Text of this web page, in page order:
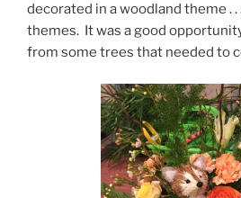
decorated in a woodland theme .
themes. It was a good
from some trees that needed to